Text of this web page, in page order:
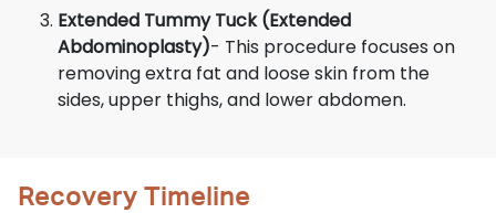
Extended Tummy Tuck (Extended
Abdominoplasty)- This procedure focuses on
removing extra fat and loose skin from the
sides, upper thighs, and lower abdomen.
Recovery Timeline